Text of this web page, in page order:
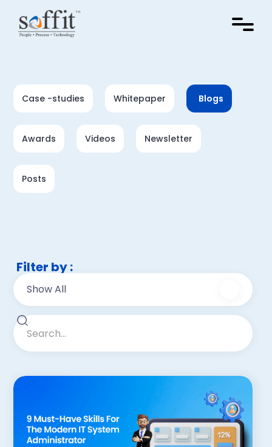
Blogs
Whitepaper
Case -studies
Newsletter
Videos
Awards
Posts
Filter by :
Show All